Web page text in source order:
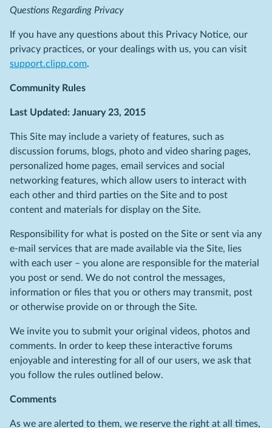
Questions Regarding Privacy
If you have any questions about this Privacy Notice, our
privacy practices, or your dealings with us, you can visit
support.clipp.com.
Community Rules
Last Updated: January 23, 2015
This Site may include a variety of features, such as
discussion forums, blogs, photo and video sharing pages,
personalized home pages, email services and social
networking features, which allow users to interact with
each other and third parties on the Site and to post
content and materials for display on the Site.
Responsibility for what is posted on the Site or sent via any
e-mail services that are made available via the Site, lies
with each user – you alone are responsible for the material
you post or send. We do not control the messages,
information or files that you or others may transmit, post
or otherwise provide on or through the Site.
We invite you to submit your original videos, photos and
comments. In order to keep these interactive forums
enjoyable and interesting for all of our users, we ask that
you follow the rules outlined below.
Comments
As we are alerted to them, we reserve the right at all times,